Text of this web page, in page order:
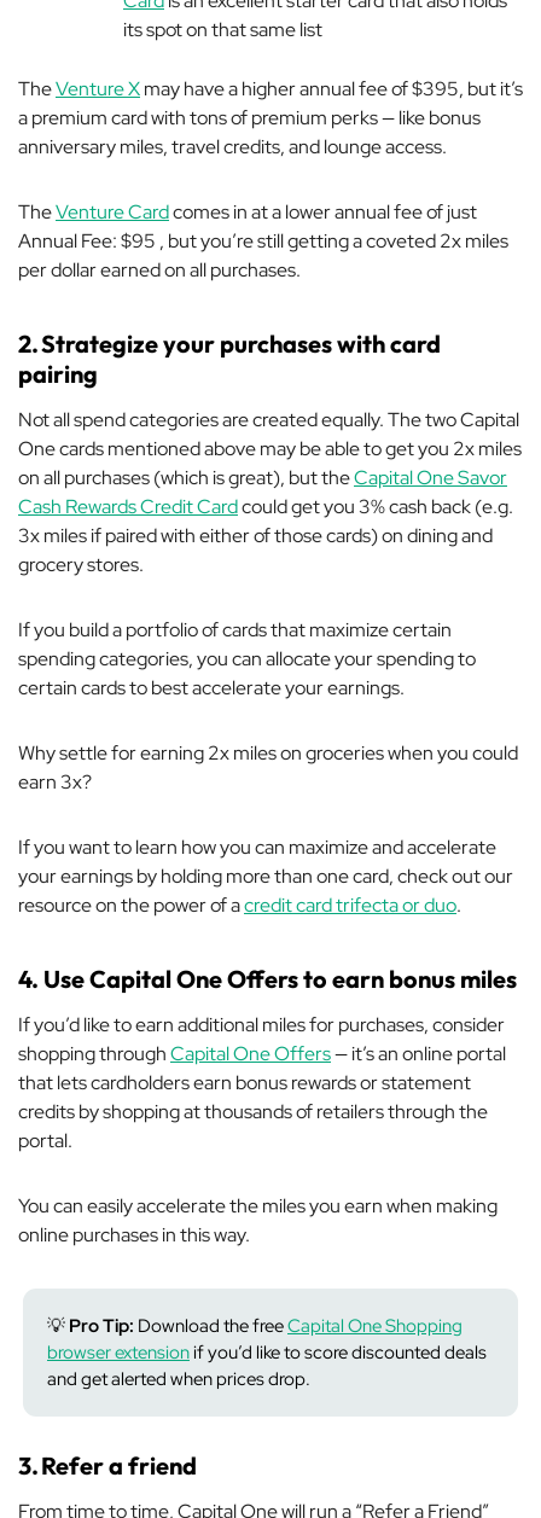
its spot on that same list
TheVenture Xmay have a higher annual fee of $395, but it’s
a premium card with tons of premium perks — like bonus
anniversary miles, travel credits, and lounge access.
TheVenture Cardcomes in at a lower annual fee of just
Annual Fee: $95 , but you’re still getting a coveted 2x miles
per dollar earned on all purchases.
2.Strategize your purchases with card
pairing
Not all spend categories are created equally. The two Capital
One cards mentioned above may be able to get you 2x miles
on all purchases (which is great), but theCapital One Savor
Cash Rewards Credit Cardcould get you 3% cash back (e.g.
3x miles if paired with either of those cards) on dining and
grocery stores.
If you build a portfolio of cards that maximize certain
spending categories, you can allocate your spending to
certain cards to best accelerate your earnings.
Why settle for earning 2x miles on groceries when you could
earn 3x?
If you want to learn how you can maximize and accelerate
your earnings by holding more than one card, check out our
resource on the power of acredit card trifecta or duo.
4. Use Capital One Offers to earn bonus miles
If you’d like to earn additional miles for purchases, consider
shopping throughCapital One Offers— it’s an online portal
that lets cardholders earn bonus rewards or statement
credits by shopping at thousands of retailersthroughthe
portal.
You can easily accelerate the miles you earn when making
online purchases in this way.
💡 Pro Tip: Download the freeCapital One Shopping
browser extensionif you’d like to score discounted deals
and get alerted when prices drop.
3.Refer a friend
From time to time, Capital One will run a “Refer a Friend”